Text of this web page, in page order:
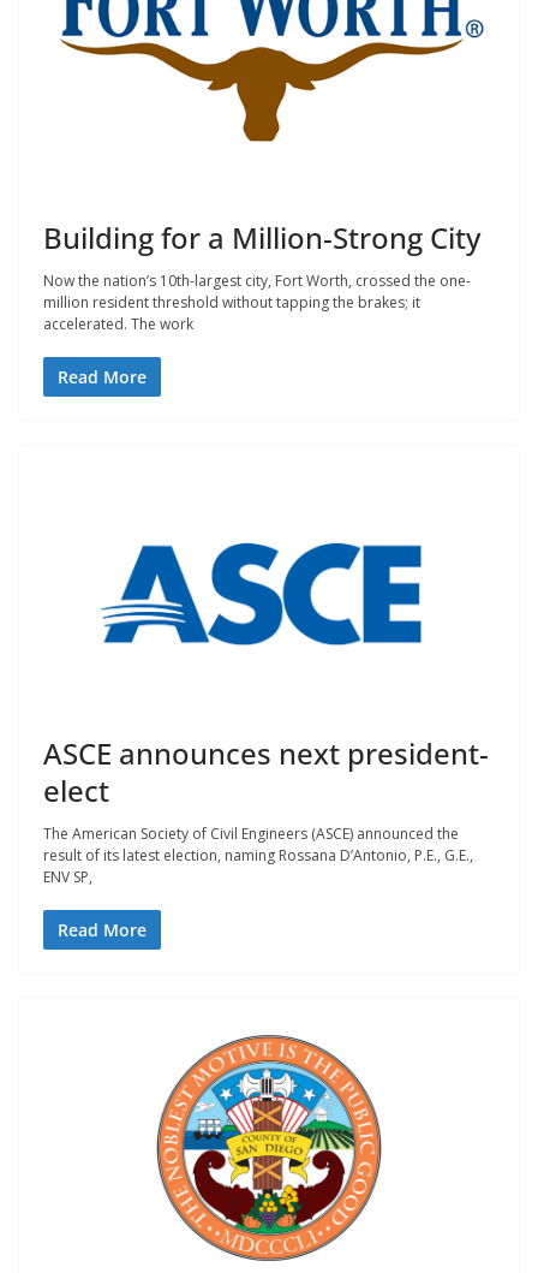
Building for a Million-Strong City
Now the nation’s 10th-largest city, Fort Worth, crossed the one-
million resident threshold without tapping the brakes; it
accelerated. The work
Read More
ASCE announces next president-
elect
The American Society of Civil Engineers (ASCE) announced the
result of its latest election, naming Rossana D’Antonio, P.E., G.E.,
ENV SP,
Read More